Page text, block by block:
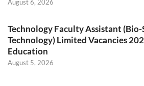
August 6, 2026
Technology Faculty Assistant (Bio-
Technology) Limited Vacancies
Education
August 5, 2026